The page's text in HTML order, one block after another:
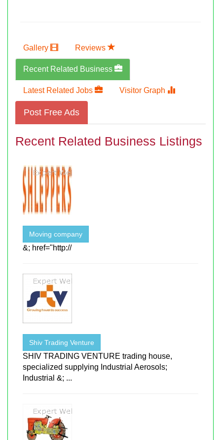
Gallery Reviews
Recent Related Business
Latest Related Jobs Visitor Graph
Post Free Ads
Recent Related Business Listings
Moving company
&; href="http://
Shiv Trading Venture
SHIV TRADING VENTURE trading house,
specialized supplying Industrial Aerosols;
Industrial &; ...